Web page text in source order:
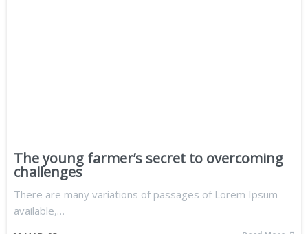
The young farmer’s secret to overcoming
challenges
There are many variations of passages of Lorem Ipsum
available,…